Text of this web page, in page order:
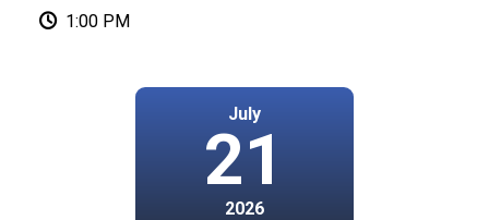
1:00 PM
July
21
2026